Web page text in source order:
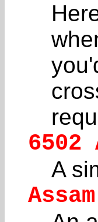
6502
A